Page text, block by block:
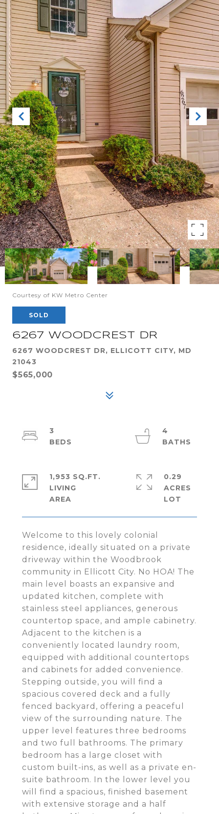
Courtesy of KW Metro Center
SOLD
6267 WOODCREST DR
6267 WOODCREST DR, ELLICOTT CITY, MD
21043
$565,000
Welcome to this lovely colonial
residence, ideally situated on a private
driveway within the Woodbrook
community in Ellicott City. No HOA! The
main level boasts an expansive and
updated kitchen, complete with
stainless steel appliances, generous
countertop space, and ample cabinetry.
Adjacent to the kitchen is a
conveniently located laundry room,
equipped with additional countertops
and cabinets for added convenience.
Stepping outside, you will find a
spacious covered deck and a fully
fenced backyard, offering a peaceful
view of the surrounding nature. The
upper level features three bedrooms
and two full bathrooms. The primary
bedroom has a large closet with
custom built-ins, as well as a private en-
suite bathroom. In the lower level you
will find a spacious, finished basement
with extensive storage and a half
3
4
1,953 SQ.FT.
LIVING
0.29
ACRES